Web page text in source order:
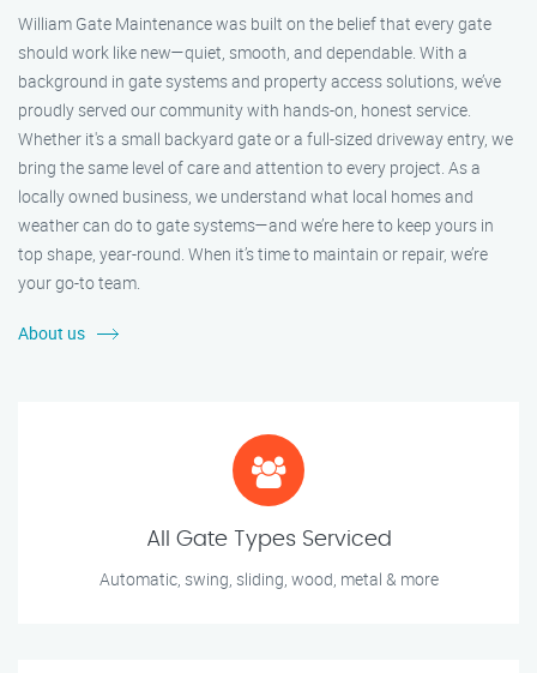
William Gate Maintenance was built on the belief that every gate
should work like new—quiet, smooth, and dependable. With a
background in gate systems and property access solutions, we’ve
proudly served our community with hands-on, honest service.
Whether it's a small backyard gate or a full-sized driveway entry, we
bring the same level of care and attention to every project. As a
locally owned business, we understand what local homes and
weather can do to gate systems—and we’re here to keep yours in
top shape, year-round. When it’s time to maintain or repair, we’re
your go-to team.
About us
All Gate Types Serviced
Automatic, swing, sliding, wood, metal & more